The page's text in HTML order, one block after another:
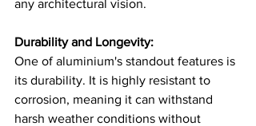
any architectural vision.
Durability and Longevity:
One of aluminium's standout features is
its durability. It is highly resistant to
corrosion, meaning it can withstand
harsh weather conditions without